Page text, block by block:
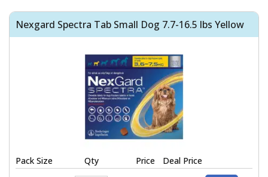
Nexgard Spectra Tab Small Dog 7.7-16.5 lbs Yellow
Pack Size Qty Price Deal Price